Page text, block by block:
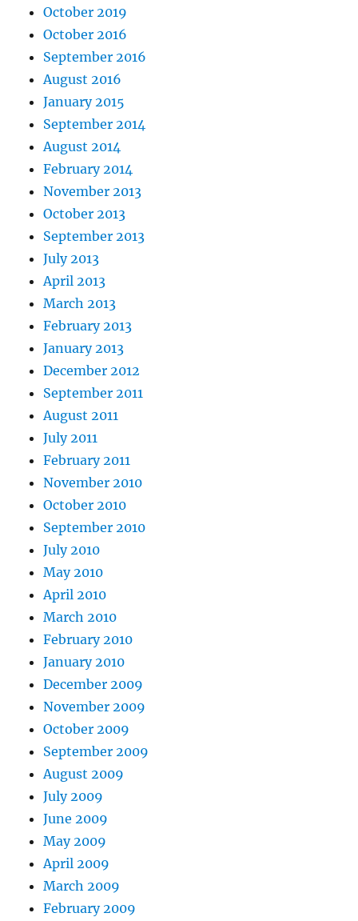
October 2019
October 2016
September 2016
August 2016
January 2015
September 2014
August 2014
February 2014
November 2013
October 2013
September 2013
July 2013
April 2013
March 2013
February 2013
January 2013
December 2012
September 2011
August 2011
July 2011
February 2011
November 2010
October 2010
September 2010
July 2010
May 2010
April 2010
March 2010
February 2010
January 2010
December 2009
November 2009
October 2009
September 2009
August 2009
July 2009
June 2009
May 2009
April 2009
March 2009
February 2009